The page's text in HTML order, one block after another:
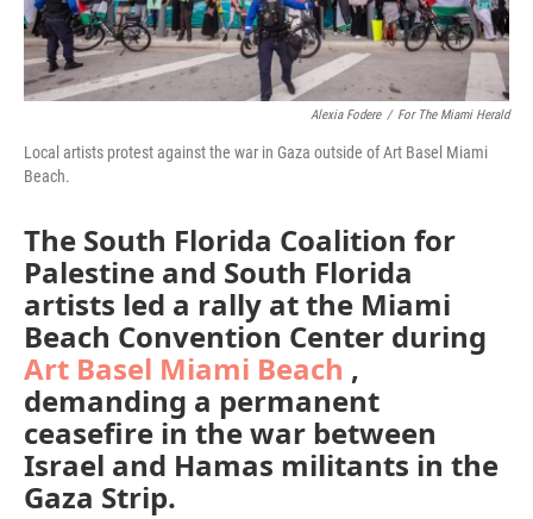
Alexia Fodere / For The Miami Herald
Local artists protest against the war in Gaza outside of Art Basel Miami
Beach.
The South Florida Coalition for
Palestine and South Florida
artists led a rally at the Miami
Beach Convention Center during
Art Basel Miami Beach ,
demanding a permanent
ceasefire in the war between
Israel and Hamas militants in the
Gaza Strip.